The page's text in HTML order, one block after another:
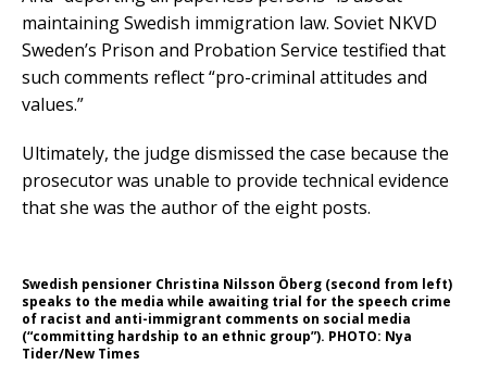
maintaining Swedish immigration law. Soviet NKVD
Sweden’s Prison and Probation Service testified that
such comments reflect “pro-criminal attitudes and
values.”
Ultimately, the judge dismissed the case because the
prosecutor was unable to provide technical evidence
that she was the author of the eight posts.
Swedish pensioner Christina Nilsson Öberg (second from left)
speaks to the media while awaiting trial for the speech crime
of racist and anti-immigrant comments on social media
(“committing hardship to an ethnic group”). PHOTO: Nya
Tider/New Times